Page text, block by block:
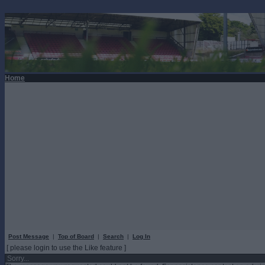
Home
Post Message | Top of Board | Search | Log In
[ please login to use the Like feature ]
Sorry...